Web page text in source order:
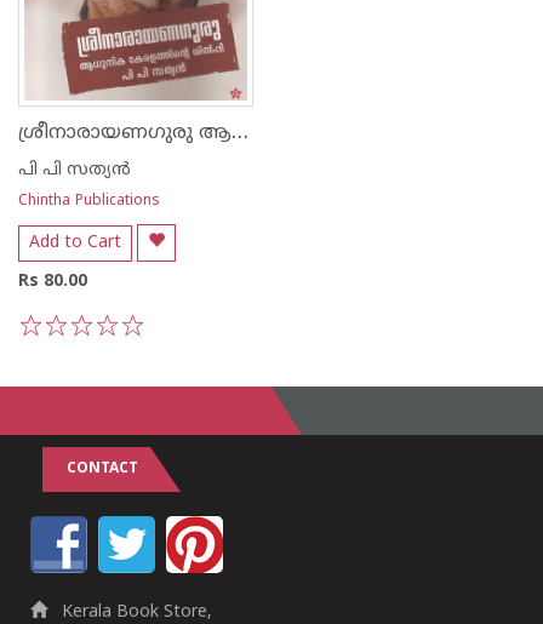
ശ്രീനാരായണഗുരു ആധുനിക കേരളത്തിന്റെ ശില്പി
പി പി സത്യന്‍
Chintha Publications
Add to Cart
Rs 80.00
CONTACT
Kerala Book Store,